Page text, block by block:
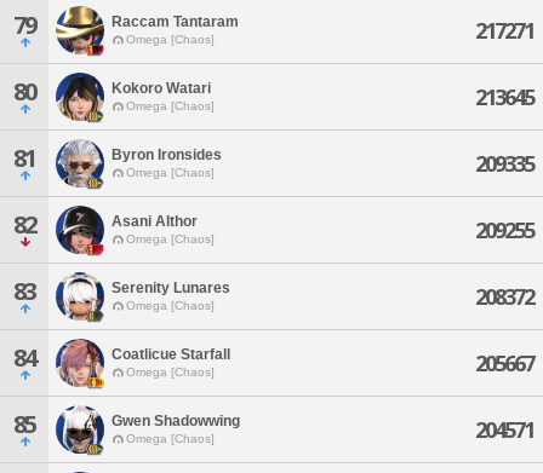
79 Raccam Tantaram
Omega [Chaos] 217271
80 Kokoro Watari
Omega [Chaos] 213645
81 Byron Ironsides
Omega [Chaos] 209335
82 Asani Althor
Omega [Chaos] 209255
83 Serenity Lunares
Omega [Chaos] 208372
84 Coatlicue Starfall
Omega [Chaos] 205667
85 Gwen Shadowwing
Omega [Chaos] 204571